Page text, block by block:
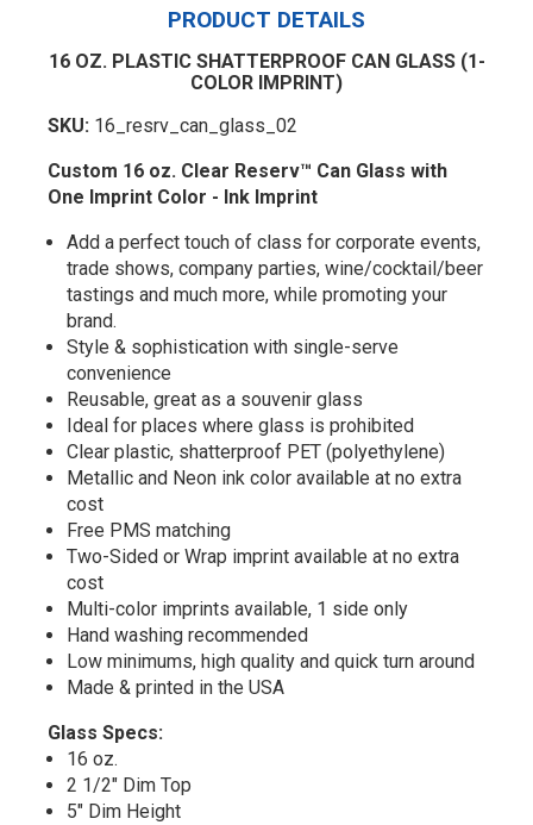
PRODUCT DETAILS
16 OZ. PLASTIC SHATTERPROOF CAN GLASS (1-
COLOR IMPRINT)
SKU: 16_resrv_can_glass_02
Custom 16 oz. Clear Reserv™ Can Glass with
One Imprint Color - Ink Imprint
Add a perfect touch of class for corporate events,
trade shows, company parties, wine/cocktail/beer
tastings and much more, while promoting your
brand.
Style & sophistication with single-serve
convenience
Reusable, great as a souvenir glass
Ideal for places where glass is prohibited
Clear plastic, shatterproof PET (polyethylene)
Metallic and Neon ink color available at no extra
cost
Free PMS matching
Two-Sided or Wrap imprint available at no extra
cost
Multi-color imprints available, 1 side only
Hand washing recommended
Low minimums, high quality and quick turn around
Made & printed in the USA
Glass Specs:
16 oz.
2 1/2" Dim Top
5" Dim Height